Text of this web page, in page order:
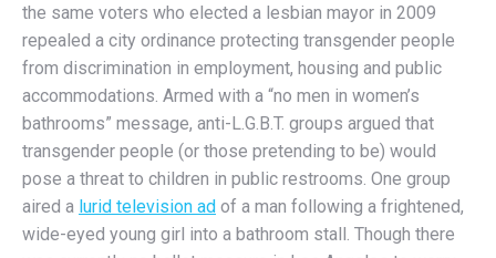
the same voters who elected a lesbian mayor in 2009
repealed a city ordinance protecting transgender people
from discrimination in employment, housing and public
accommodations. Armed with a “no men in women’s
bathrooms” message, anti-L.G.B.T. groups argued that
transgender people (or those pretending to be) would
pose a threat to children in public restrooms. One group
aired a lurid television ad of a man following a frightened,
wide-eyed young girl into a bathroom stall. Though there